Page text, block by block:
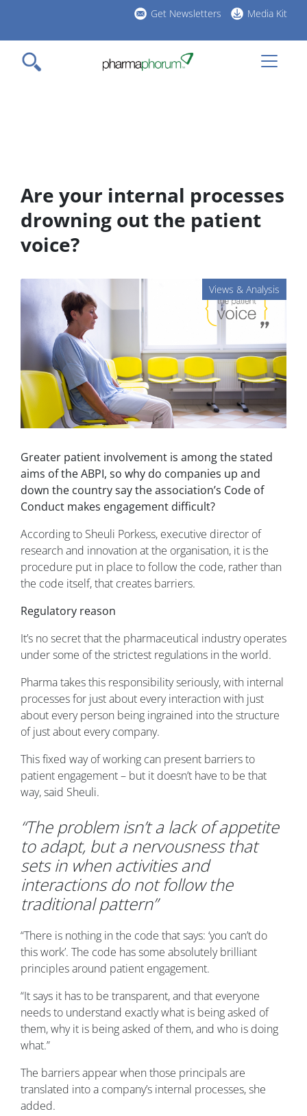
main
content
Get Newsletters Media Kit
Are your internal processes
drowning out the patient
voice?
Views & Analysis
Greater patient involvement is among the stated
aims of the ABPI, so why do companies up and
down the country say the association’s Code of
Conduct makes engagement difficult?
According to Sheuli Porkess, executive director of
research and innovation at the organisation, it is the
procedure put in place to follow the code, rather than
the code itself, that creates barriers.
Regulatory reason
It’s no secret that the pharmaceutical industry operates
under some of the strictest regulations in the world.
Pharma takes this responsibility seriously, with internal
processes for just about every interaction with just
about every person being ingrained into the structure
of just about every company.
This fixed way of working can present barriers to
patient engagement – but it doesn’t have to be that
way, said Sheuli.
“The problem isn’t a lack of appetite
to adapt, but a nervousness that
sets in when activities and
interactions do not follow the
traditional pattern”
“There is nothing in the code that says: ‘you can’t do
this work’. The code has some absolutely brilliant
principles around patient engagement.
“It says it has to be transparent, and that everyone
needs to understand exactly what is being asked of
them, why it is being asked of them, and who is doing
what.”
The barriers appear when those principals are
translated into a company’s internal processes, she
added.